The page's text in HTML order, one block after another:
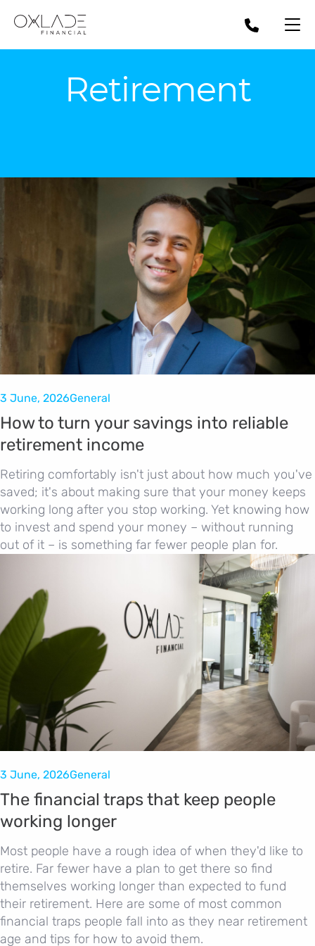
Retirement
3 June, 2026General
How to turn your savings into reliable
retirement income
Retiring comfortably isn't just about how much you've
saved; it's about making sure that your money keeps
working long after you stop working. Yet knowing how
to invest and spend your money – without running
out of it – is something far fewer people plan for.
3 June, 2026General
The financial traps that keep people
working longer
Most people have a rough idea of when they'd like to
retire. Far fewer have a plan to get there so find
themselves working longer than expected to fund
their retirement. Here are some of most common
financial traps people fall into as they near retirement
age and tips for how to avoid them.